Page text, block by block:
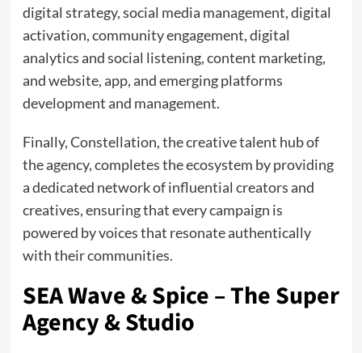
digital strategy, social media management, digital
activation, community engagement, digital
analytics and social listening, content marketing,
and website, app, and emerging platforms
development and management.
Finally, Constellation, the creative talent hub of
the agency, completes the ecosystem by providing
a dedicated network of influential creators and
creatives, ensuring that every campaign is
powered by voices that resonate authentically
with their communities.
SEA Wave & Spice – The Super
Agency & Studio